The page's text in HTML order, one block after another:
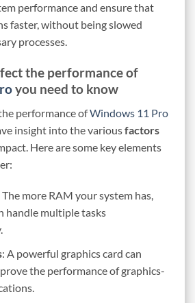
performance and ensure that
faster, without being slowed
processes.
the performance of
you need to know
performance ofWindows 11 Pro
insight into the variousfactors
Here are some key elements
The more RAM your system has,
handle multiple tasks
: A powerful graphics card can
the performance of graphics-